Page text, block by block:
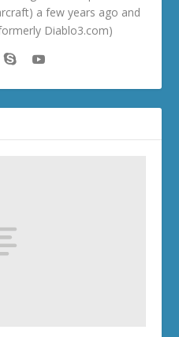
a few years ago and
Diablo3.com)